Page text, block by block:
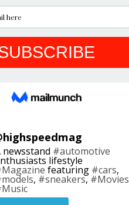
highspeedmag
newsstand #automotive
lifestyle
featuring #cars,
, #sneakers,#Movies